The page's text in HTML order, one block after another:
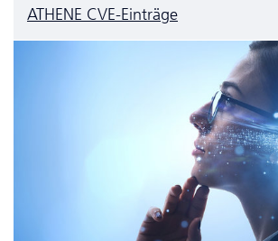
ATHENE CVE-Einträge